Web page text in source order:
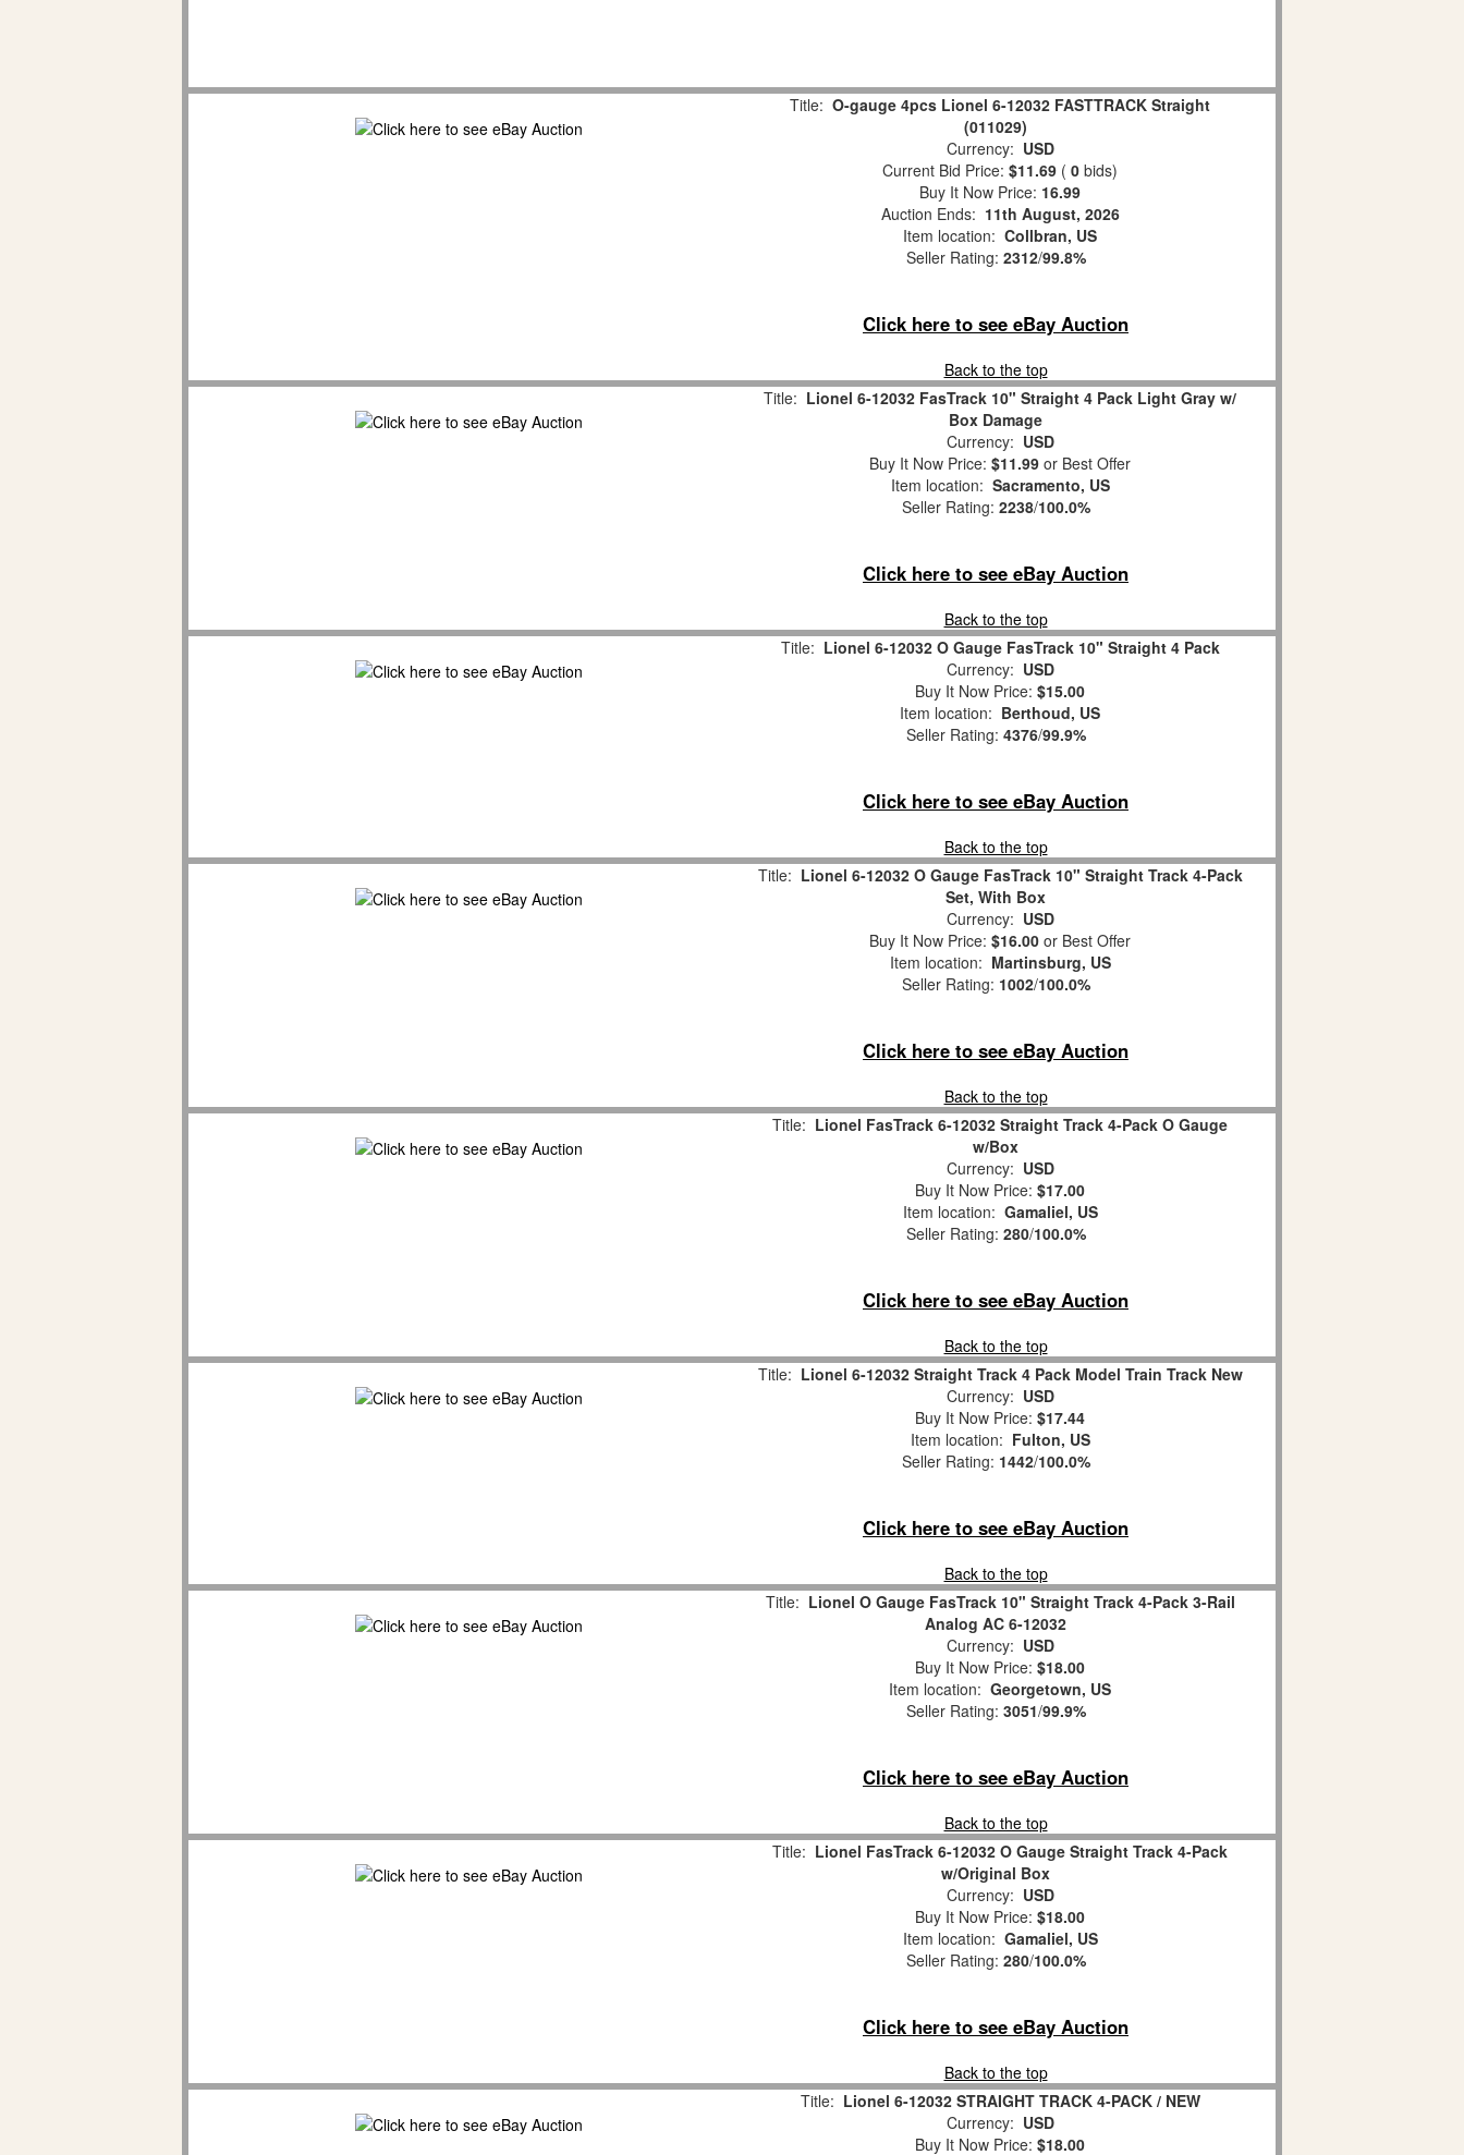
Title: O-gauge 4pcs Lionel 6-12032 FASTTRACK Straight
(011029)
Currency: USD
Current Bid Price: $11.69 ( 0 bids)
Buy It Now Price: 16.99
Auction Ends: 11th August, 2026
Item location: Collbran, US
Seller Rating: 2312/99.8%
Click here to see eBay Auction
Back to the top
Title: Lionel 6-12032 FasTrack 10" Straight 4 Pack Light Gray w/
Box Damage
Currency: USD
Buy It Now Price: $11.99 or Best Offer
Item location: Sacramento, US
Seller Rating: 2238/100.0%
Click here to see eBay Auction
Back to the top
Title: Lionel 6-12032 O Gauge FasTrack 10" Straight 4 Pack
Currency: USD
Buy It Now Price: $15.00
Item location: Berthoud, US
Seller Rating: 4376/99.9%
Click here to see eBay Auction
Back to the top
Title: Lionel 6-12032 O Gauge FasTrack 10" Straight Track 4-Pack
Set, With Box
Currency: USD
Buy It Now Price: $16.00 or Best Offer
Item location: Martinsburg, US
Seller Rating: 1002/100.0%
Click here to see eBay Auction
Back to the top
Title: Lionel FasTrack 6-12032 Straight Track 4-Pack O Gauge
w/Box
Currency: USD
Buy It Now Price: $17.00
Item location: Gamaliel, US
Seller Rating: 280/100.0%
Click here to see eBay Auction
Back to the top
Title: Lionel 6-12032 Straight Track 4 Pack Model Train Track New
Currency: USD
Buy It Now Price: $17.44
Item location: Fulton, US
Seller Rating: 1442/100.0%
Click here to see eBay Auction
Back to the top
Title: Lionel O Gauge FasTrack 10" Straight Track 4-Pack 3-Rail
Analog AC 6-12032
Currency: USD
Buy It Now Price: $18.00
Item location: Georgetown, US
Seller Rating: 3051/99.9%
Click here to see eBay Auction
Back to the top
Title: Lionel FasTrack 6-12032 O Gauge Straight Track 4-Pack
w/Original Box
Currency: USD
Buy It Now Price: $18.00
Item location: Gamaliel, US
Seller Rating: 280/100.0%
Click here to see eBay Auction
Back to the top
Title: Lionel 6-12032 STRAIGHT TRACK 4-PACK / NEW
Currency: USD
Buy It Now Price: $18.00